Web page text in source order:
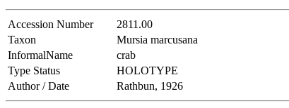
Accession Number 2811.00
Taxon
Mursia marcusana
InformalName
crab
Type Status
HOLOTYPE
Author / Date
Rathbun, 1926